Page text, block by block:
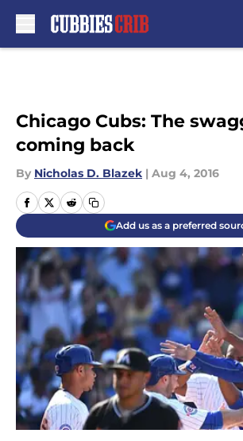
Chicago Cubs: The
coming back
By Nicholas D. Blazek | Aug 4, 2016
Add us as a preferred